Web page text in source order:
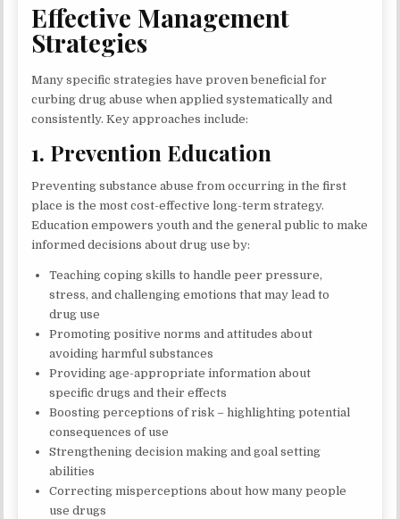
Effective Management
Strategies
Many specific strategies have proven beneficial for
curbing drug abuse when applied systematically and
consistently. Key approaches include:
1. Prevention Education
Preventing substance abuse from occurring in the first
place is the most cost-effective long-term strategy.
Education empowers youth and the general public to make
informed decisions about drug use by:
Teaching coping skills to handle peer pressure,
stress, and challenging emotions that may lead to
drug use
Promoting positive norms and attitudes about
avoiding harmful substances
Providing age-appropriate information about
specific drugs and their effects
Boosting perceptions of risk – highlighting potential
consequences of use
Strengthening decision making and goal setting
abilities
Correcting misperceptions about how many people
use drugs